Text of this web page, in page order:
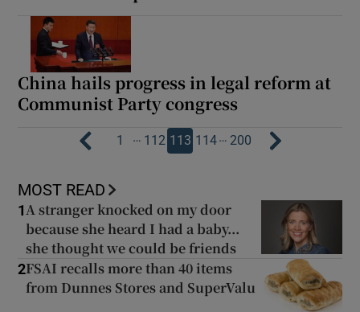
China hails progress in legal reform at
Communist Party congress
1 … 112 113 114… 200
MOST READ
1A stranger knocked on my door
because she heard I had a baby...
she thought we could be friends
2FSAI recalls more than 40 items
from Dunnes Stores and SuperValu